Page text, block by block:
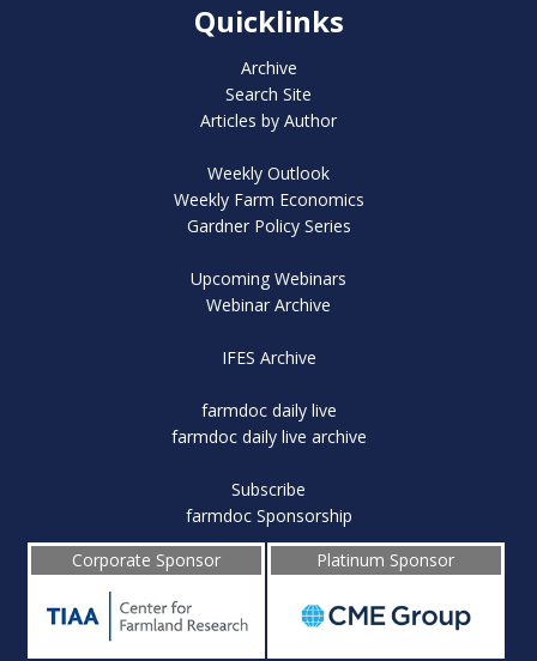
Quicklinks
Archive
Search Site
Articles by Author
Weekly Outlook
Weekly Farm Economics
Gardner Policy Series
Upcoming Webinars
Webinar Archive
IFES Archive
farmdoc daily live
farmdoc daily live archive
Subscribe
farmdoc Sponsorship
Corporate Sponsor
Platinum Sponsor